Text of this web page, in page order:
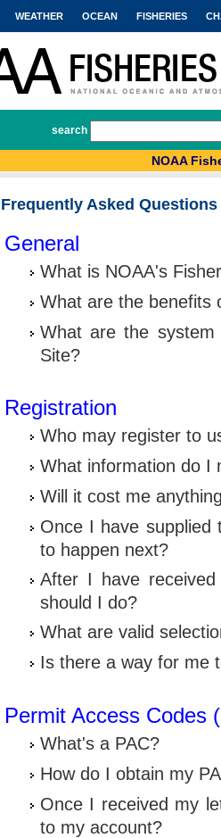
WEATHER OCEAN FISHERIES
search
NOAA
Frequently Asked Questions
General
What is NOAA's
What are the benefits
What are the
Site?
Registration
Who may register to
What information do I
Will it cost me
Once I have supplied
to happen next?
After I have
should I do?
What are valid
Is there a way for me
Permit Access Codes
What's a PAC?
How do I obtain my
Once I received my
to my account?